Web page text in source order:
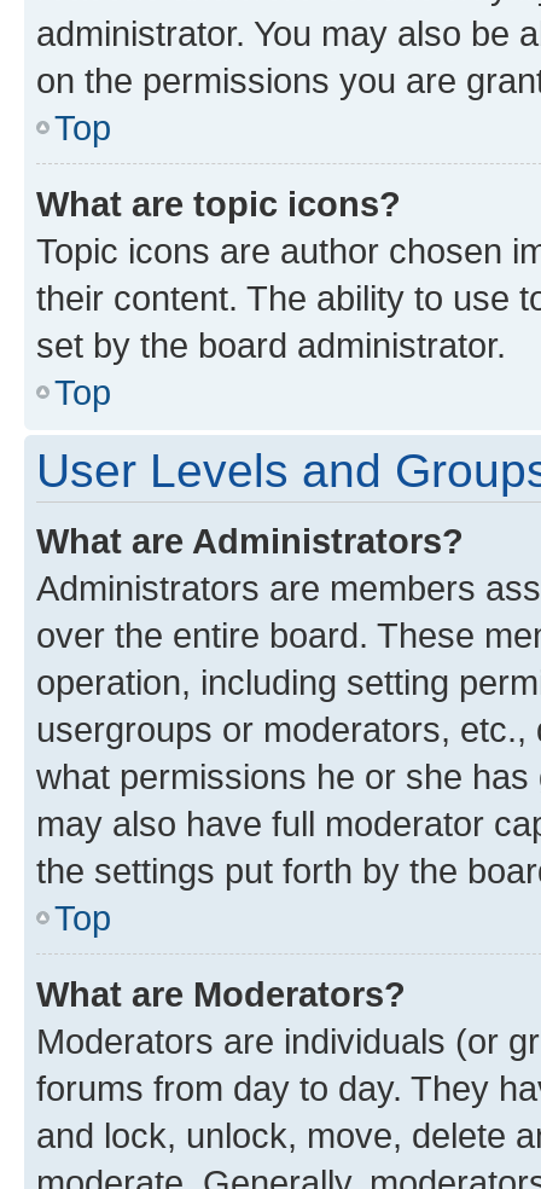
administrator. You may also be
on the permissions you are
Top
What are topic icons?
Topic icons are author chosen
their content. The ability to use
set by the board administrator.
Top
User Levels and
What are Administrators?
Administrators are members
over the entire board. These
operation, including setting
usergroups or moderators,
what permissions he or she
may also have full moderator
the settings put forth by the
Top
What are Moderators?
Moderators are individuals (or
forums from day to day. They
and lock, unlock, move, delete